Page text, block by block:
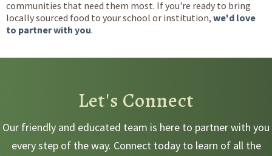
communities that need them most. If you're ready to bring
locally sourced food to your school or institution, we'd love
to partner with you.
Let's Connect
Our friendly and educated team is here to partner with you
every step of the way. Connect today to learn of all the